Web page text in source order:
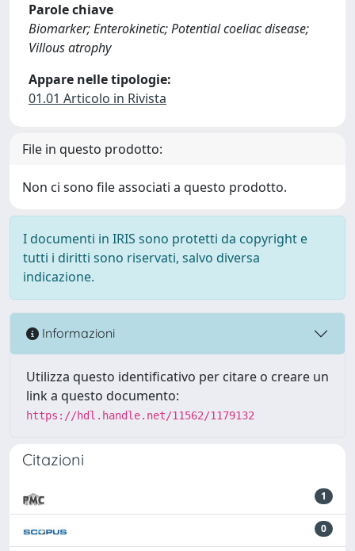
Parole chiave
Biomarker; Enterokinetic; Potential coeliac disease;
Villous atrophy
Appare nelle tipologie:
01.01 Articolo in Rivista
File in questo prodotto:
Non ci sono file associati a questo prodotto.
I documenti in IRIS sono protetti da copyright e
tutti i diritti sono riservati, salvo diversa
indicazione.
Informazioni
Utilizza questo identificativo per citare o creare un
link a questo documento:
https://hdl.handle.net/11562/1179132
Citazioni
1
0